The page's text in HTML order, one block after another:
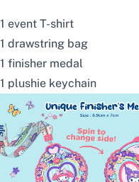
1 event T-shirt
1 drawstring bag
1 finisher medal
1 plushie keychain